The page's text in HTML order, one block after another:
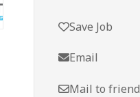
Save Job
Email
Mail to friend